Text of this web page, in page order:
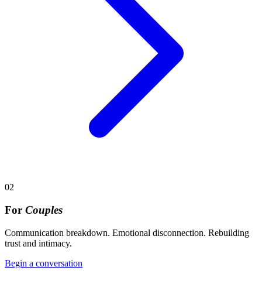
02
For Couples
Communication breakdown. Emotional disconnection. Rebuilding
trust and intimacy.
Begin a conversation